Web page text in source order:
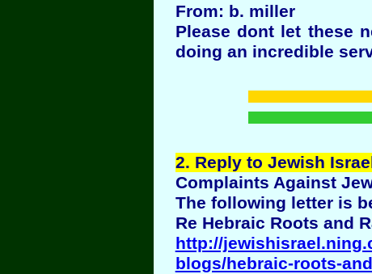
From: b. miller
Please dont let these
doing an incredible
2. Reply to Jewish
Complaints Against
The following letter is
Re Hebraic Roots and
http://
blogs/hebraic-roots-